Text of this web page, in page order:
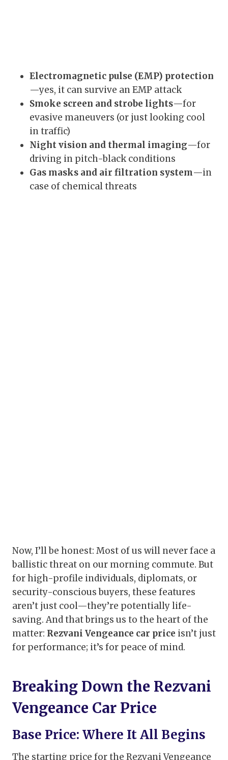
Electromagnetic pulse (EMP) protection
—yes, it can survive an EMP attack
Smoke screen and strobe lights—for
evasive maneuvers (or just looking cool
in traffic)
Night vision and thermal imaging—for
driving in pitch-black conditions
Gas masks and air filtration system—in
case of chemical threats
Now, I’ll be honest: Most of us will never face a
ballistic threat on our morning commute. But
for high-profile individuals, diplomats, or
security-conscious buyers, these features
aren’t just cool—they’re potentially life-
saving. And that brings us to the heart of the
matter: Rezvani Vengeance car price isn’t just
for performance; it’s for peace of mind.
Breaking Down the Rezvani
Vengeance Car Price
Base Price: Where It All Begins
The starting price for the Rezvani Vengeance